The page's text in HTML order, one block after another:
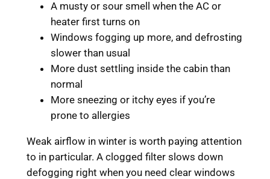
A musty or sour smell when the AC or
heater first turns on
Windows fogging up more, and defrosting
slower than usual
More dust settling inside the cabin than
normal
More sneezing or itchy eyes if you’re
prone to allergies
Weak airflow in winter is worth paying attention
to in particular. A clogged filter slows down
defogging right when you need clear windows